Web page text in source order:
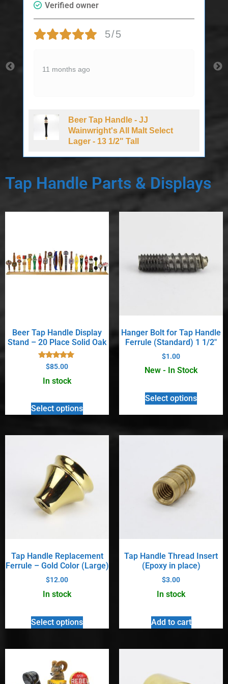
Verified owner
5/5
11 months ago
Beer Tap Handle - JJ
Wainwright's All Malt Select
Lager - 13 1/2" Tall
Tap Handle Parts & Displays
Beer Tap Handle Display
Stand – 20 Place Solid Oak
Rated
5.00
out of 5
$85.00
In stock
Select options
Hanger Bolt for Tap Handle
Ferrule (Standard) 1 1/2″
$1.00
New - In Stock
Select options
Tap Handle Replacement
Ferrule – Gold Color (Large)
$12.00
In stock
Select options
Tap Handle Thread Insert
(Epoxy in place)
$3.00
In stock
Add to cart